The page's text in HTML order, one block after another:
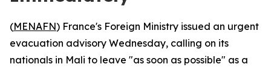
(MENAFN) France's Foreign Ministry issued an urgent
evacuation advisory Wednesday, calling on its
nationals in Mali to leave "as soon as possible" as a